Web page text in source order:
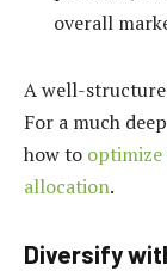
overall
A well-
For a much
how to
allocation.
Diversify